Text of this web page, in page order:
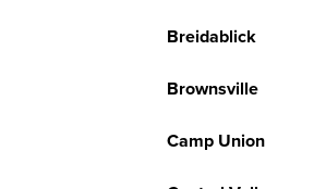
Breidablick
Brownsville
Camp Union